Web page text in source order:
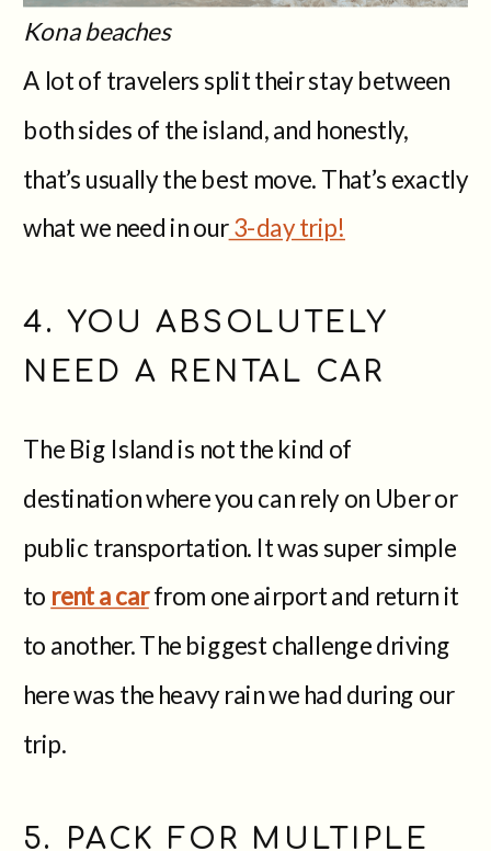
Kona beaches
A lot of travelers split their stay between
both sides of the island, and honestly,
that’s usually the best move. That’s exactly
what we need in our3-day trip!
4. YOU ABSOLUTELY
NEED A RENTAL CAR
The Big Island is not the kind of
destination where you can rely on Uber or
public transportation. It was super simple
to rent a carfrom one airport and return it
to another. The biggest challenge driving
here was the heavy rain we had during our
trip.
5. PACK FOR MULTIPLE